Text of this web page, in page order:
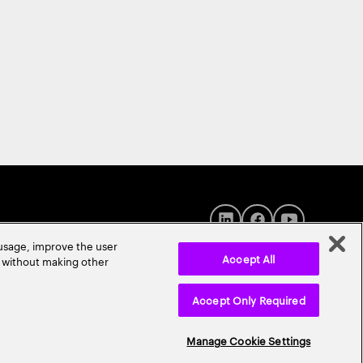
improve the user
without making other
Manage Cookie Settings
Accept Only Required
Accept All